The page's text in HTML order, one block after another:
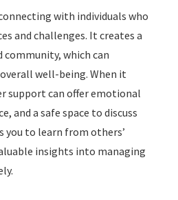
with individuals who
and challenges. It creates a
community, which can
well-being. When it
support can offer emotional
and a safe space to discuss
you to learn from others’
insights into managing